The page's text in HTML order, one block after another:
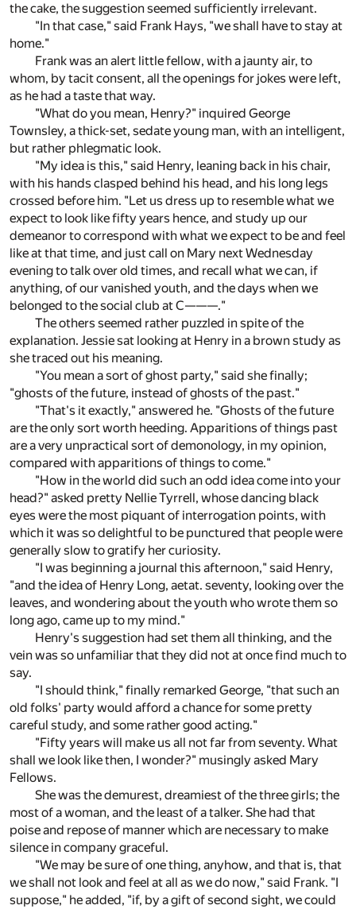
the cake, the suggestion seemed sufficiently irrelevant.
"In that case," said Frank Hays, "we shall have to stay at
home."
Frank was an alert little fellow, with a jaunty air, to
whom, by tacit consent, all the openings for jokes were left,
as he had a taste that way.
"What do you mean, Henry?" inquired George
Townsley, a thick-set, sedate young man, with an intelligent,
but rather phlegmatic look.
"My idea is this," said Henry, leaning back in his chair,
with his hands clasped behind his head, and his long legs
crossed before him. "Let us dress up to resemble what we
expect to look like fifty years hence, and study up our
demeanor to correspond with what we expect to be and feel
like at that time, and just call on Mary next Wednesday
evening to talk over old times, and recall what we can, if
anything, of our vanished youth, and the days when we
belonged to the social club at C———."
The others seemed rather puzzled in spite of the
explanation. Jessie sat looking at Henry in a brown study as
she traced out his meaning.
"You mean a sort of ghost party," said she finally;
"ghosts of the future, instead of ghosts of the past."
"That's it exactly," answered he. "Ghosts of the future
are the only sort worth heeding. Apparitions of things past
are a very unpractical sort of demonology, in my opinion,
compared with apparitions of things to come."
"How in the world did such an odd idea come into your
head?" asked pretty Nellie Tyrrell, whose dancing black
eyes were the most piquant of interrogation points, with
which it was so delightful to be punctured that people were
generally slow to gratify her curiosity.
"I was beginning a journal this afternoon," said Henry,
"and the idea of Henry Long, aetat. seventy, looking over the
leaves, and wondering about the youth who wrote them so
long ago, came up to my mind."
Henry's suggestion had set them all thinking, and the
vein was so unfamiliar that they did not at once find much to
say.
"I should think," finally remarked George, "that such an
old folks' party would afford a chance for some pretty
careful study, and some rather good acting."
"Fifty years will make us all not far from seventy. What
shall we look like then, I wonder?" musingly asked Mary
Fellows.
She was the demurest, dreamiest of the three girls; the
most of a woman, and the least of a talker. She had that
poise and repose of manner which are necessary to make
silence in company graceful.
"We may be sure of one thing, anyhow, and that is, that
we shall not look and feel at all as we do now," said Frank. "I
suppose," he added, "if, by a gift of second sight, we could